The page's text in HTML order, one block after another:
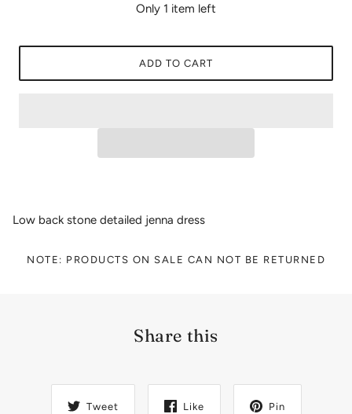
Only 1 item left
ADD TO CART
Low back stone detailed jenna dress
NOTE: PRODUCTS ON SALE CAN NOT BE RETURNED
Share this
Tweet Like Pin